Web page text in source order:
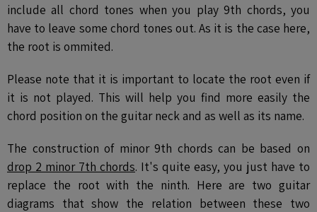
include all chord tones when you play 9th chords, you
have to leave some chord tones out. As it is the case here,
the root is ommited.
Please note that it is important to locate the root even if
it is not played. This will help you find more easily the
chord position on the guitar neck and as well as its name.
The construction of minor 9th chords can be based on
drop 2 minor 7th chords. It's quite easy, you just have to
replace the root with the ninth. Here are two guitar
diagrams that show the relation between these two